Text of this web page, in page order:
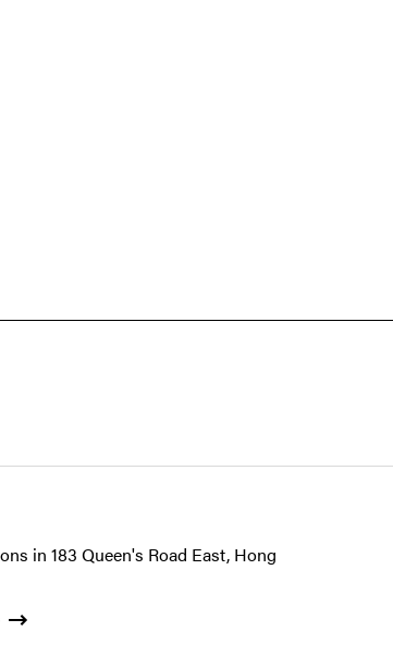
in 183 Queen's Road East, Hong